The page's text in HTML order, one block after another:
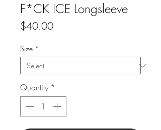
F*CK ICE Longsleeve
$40.00Price
Size *
Quantity *